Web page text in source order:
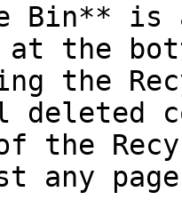
Bin**
at the
the
deleted
the